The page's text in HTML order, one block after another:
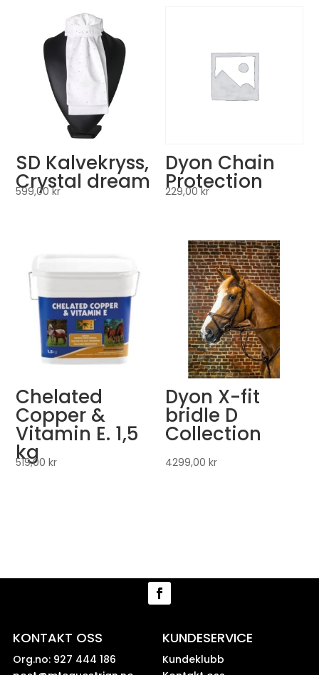
SD Kalvekryss,
Crystal dream
599,00kr
Dyon Chain
Protection
229,00kr
Chelated
Copper &
Vitamin E. 1,5
kg
519,00kr
Dyon X-fit
bridle D
Collection
4299,00kr
KONTAKT OSS
Org.no: 927 444 186
KUNDESERVICE
Kundeklubb